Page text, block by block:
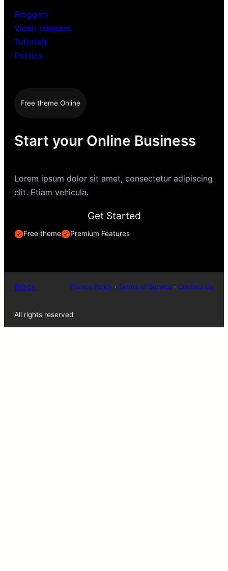
Bloggers
Video releases
Tutorials
Politics
Free theme Online
Start your Online Business
Lorem ipsum dolor sit amet, consectetur adipiscing
elit. Etiam vehicula.
Get Started
Free theme Premium Features
Blogs Privacy Policy · Terms of Service · Contact Us
All rights reserved